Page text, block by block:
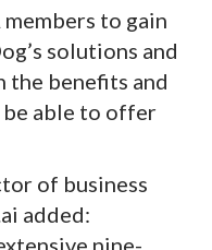
to gain
solutions and
the benefits and
able to offer
of business
added:
nine-